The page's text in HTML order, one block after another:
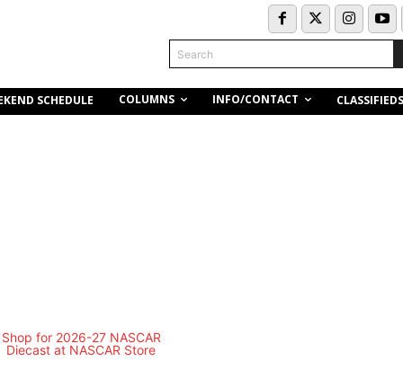
Search
SCHEDULE COLUMNS INFO/CONTACT CLASSIFIEDS